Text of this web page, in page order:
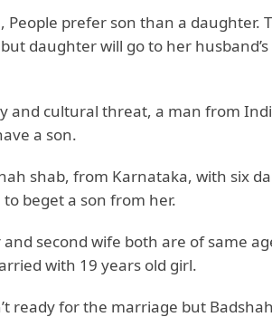
People prefer son than a
daughter will go to her
and cultural threat, a man from
a son.
shab, from Karnataka, with six
beget a son from her.
second wife both are of same
with 19 years old girl.
ready for the marriage but